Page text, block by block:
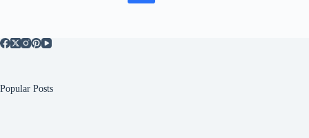
Popular Posts